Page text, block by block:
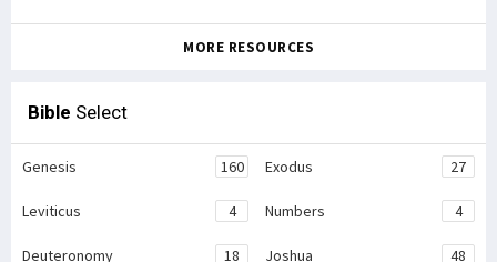
MORE RESOURCES
Bible Select
Genesis 160 Exodus 27
Leviticus 4 Numbers 4
Deuteronomy 18 Joshua 48